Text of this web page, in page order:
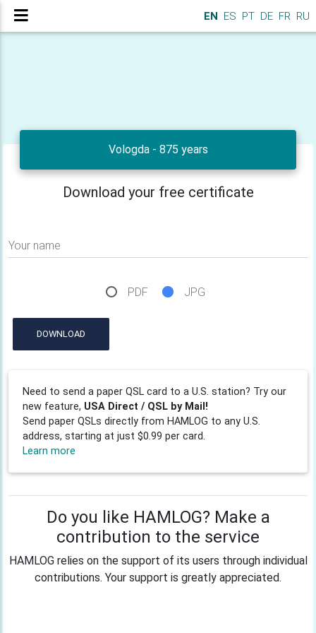
EN ES PT DE FR RU
Vologda - 875 years
Download your free certificate
Your name
PDF JPG
DOWNLOAD
Need to send a paper QSL card to a U.S. station? Try our
new feature, USA Direct / QSL by Mail!
Send paper QSLs directly from HAMLOG to any U.S.
address, starting at just $0.99 per card.
Learn more
Do you like HAMLOG? Make a
contribution to the service
HAMLOG relies on the support of its users through individual
contributions. Your support is greatly appreciated.